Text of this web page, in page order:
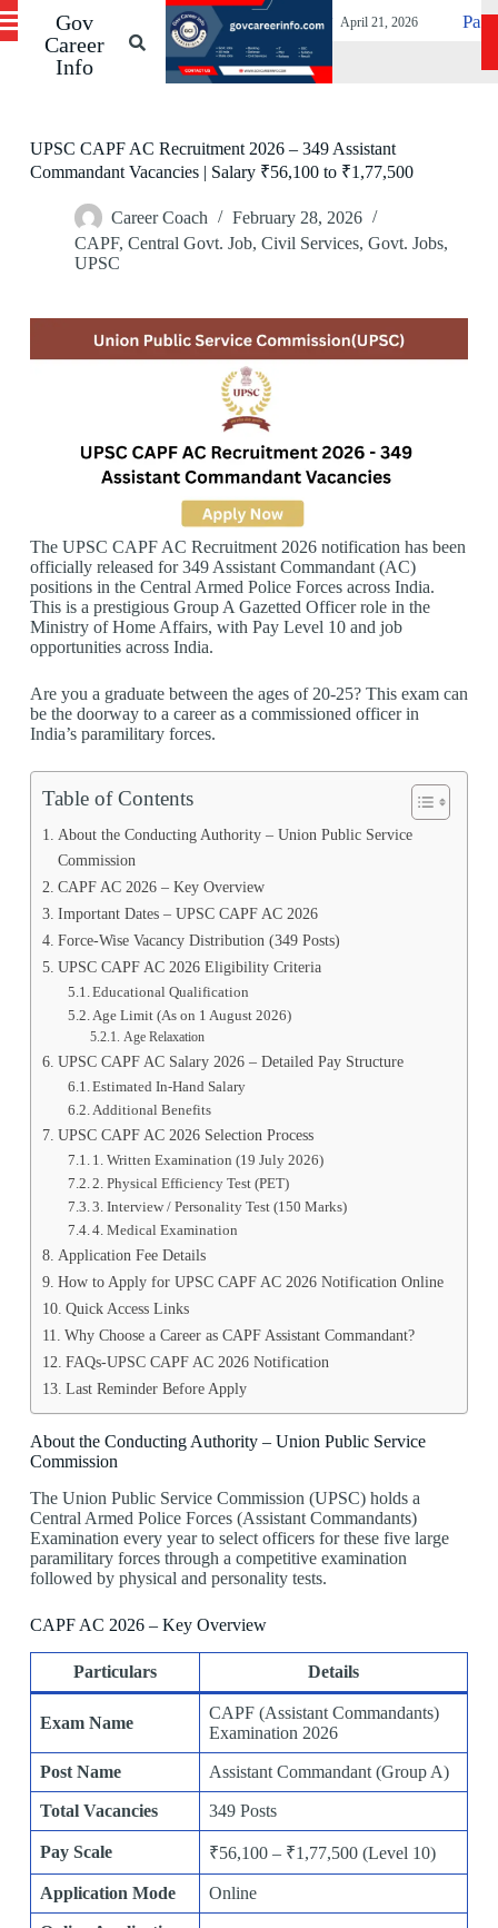
Gov
Career
Info
Vacancies Before 19 May April 21, 2026 Patna High Court
UPSC CAPF AC Recruitment 2026 – 349 Assistant
Commandant Vacancies | Salary ₹56,100 to ₹1,77,500
Career Coach
February 28, 2026
CAPF, Central Govt. Job, Civil Services, Govt. Jobs,
UPSC
The UPSC CAPF AC Recruitment 2026 notification has been
officially released for 349 Assistant Commandant (AC)
positions in the Central Armed Police Forces across India.
This is a prestigious Group A Gazetted Officer role in the
Ministry of Home Affairs, with Pay Level 10 and job
opportunities across India.
Are you a graduate between the ages of 20-25? This exam can
be the doorway to a career as a commissioned officer in
India’s paramilitary forces.
Table of Contents
About the Conducting Authority – Union Public Service
Commission
CAPF AC 2026 – Key Overview
Important Dates – UPSC CAPF AC 2026
Force-Wise Vacancy Distribution (349 Posts)
UPSC CAPF AC 2026 Eligibility Criteria
Educational Qualification
Age Limit (As on 1 August 2026)
Age Relaxation
UPSC CAPF AC Salary 2026 – Detailed Pay Structure
Estimated In-Hand Salary
Additional Benefits
UPSC CAPF AC 2026 Selection Process
1️. Written Examination (19 July 2026)
2️. Physical Efficiency Test (PET)
3️. Interview / Personality Test (150 Marks)
4️. Medical Examination
Application Fee Details
How to Apply for UPSC CAPF AC 2026 Notification Online
Quick Access Links
Why Choose a Career as CAPF Assistant Commandant?
FAQs-UPSC CAPF AC 2026 Notification
Last Reminder Before Apply
About the Conducting Authority – Union Public Service
Commission
The Union Public Service Commission (UPSC) holds a
Central Armed Police Forces (Assistant Commandants)
Examination every year to select officers for these five large
paramilitary forces through a competitive examination
followed by physical and personality tests.
CAPF AC 2026 – Key Overview
Particulars Details
Exam Name
CAPF (Assistant Commandants)
Examination 2026
Post Name Assistant Commandant (Group A)
Total Vacancies 349 Posts
Pay Scale ₹56,100 – ₹1,77,500 (Level 10)
Application Mode Online